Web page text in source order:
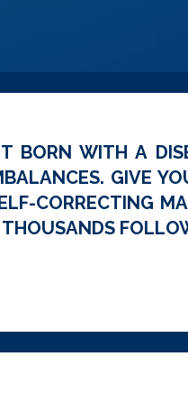
BORN WITH A
GIVE
CORRECTING
THOUSANDS